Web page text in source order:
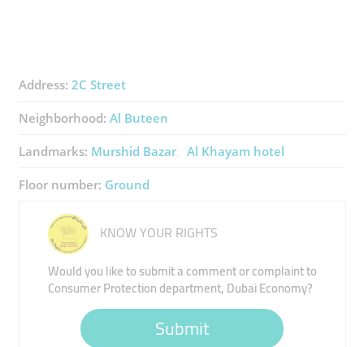
Address: 2C Street
Neighborhood: Al Buteen
Landmarks: Murshid Bazar Al Khayam hotel
Floor number: Ground
KNOW YOUR RIGHTS
Would you like to submit a comment or complaint to
Consumer Protection department, Dubai Economy?
Submit